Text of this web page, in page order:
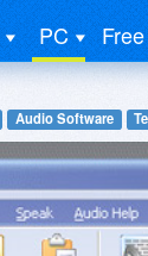
PC Free
Audio Software